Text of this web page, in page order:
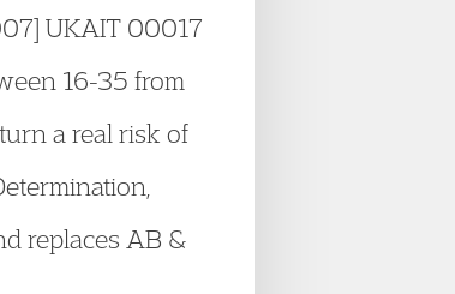
UKAIT 00017
16-35 from
a real risk of
replaces AB &